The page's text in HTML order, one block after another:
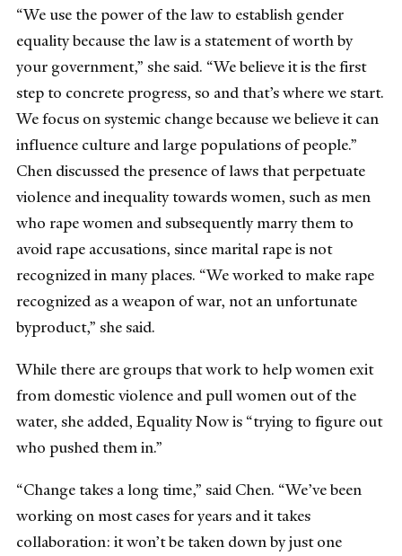
“We use the power of the law to establish gender
equality because the law is a statement of worth by
your government,” she said. “We believe it is the first
step to concrete progress, so and that’s where we start.
We focus on systemic change because we believe it can
influence culture and large populations of people.”
Chen discussed the presence of laws that perpetuate
violence and inequality towards women, such as men
who rape women and subsequently marry them to
avoid rape accusations, since marital rape is not
recognized in many places. “We worked to make rape
recognized as a weapon of war, not an unfortunate
byproduct,” she said.
While there are groups that work to help women exit
from domestic violence and pull women out of the
water, she added, Equality Now is “trying to figure out
who pushed them in.”
“Change takes a long time,” said Chen. “We’ve been
working on most cases for years and it takes
collaboration: it won’t be taken down by just one